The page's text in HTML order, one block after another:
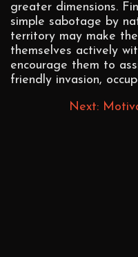
greater dimensions.
simple sabotage by
territory may make
themselves actively
encourage them to
friendly invasion,
Next: